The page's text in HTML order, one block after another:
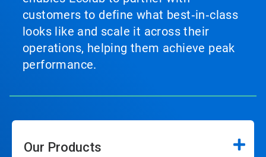
customers to define what best‑in‑class
looks like and scale it across their
operations, helping them achieve peak
performance.
Our Products